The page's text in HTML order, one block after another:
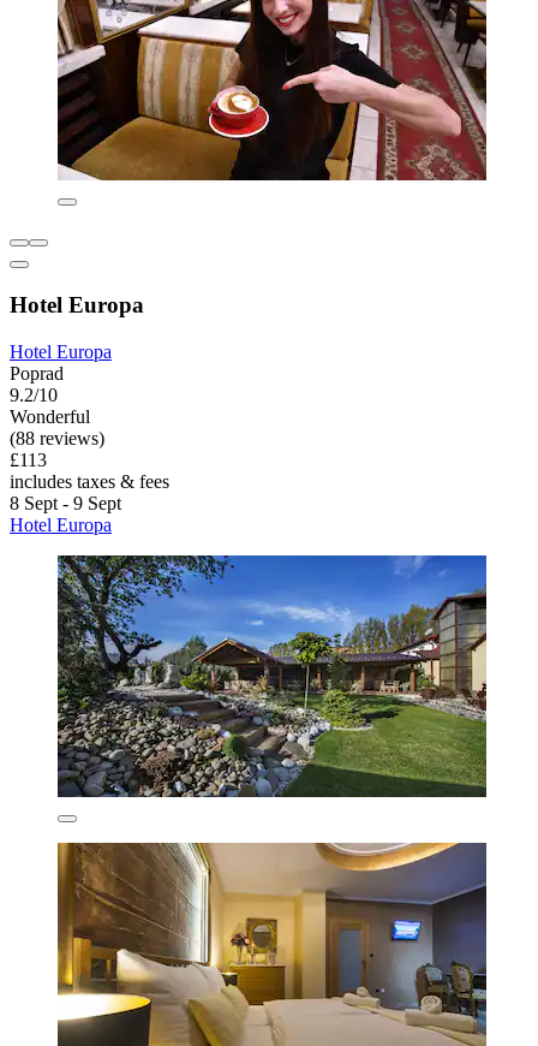
Hotel Europa
Hotel Europa
Poprad
9.2/10
Wonderful
(88 reviews)
£113
includes taxes & fees
8 Sept - 9 Sept
Hotel Europa